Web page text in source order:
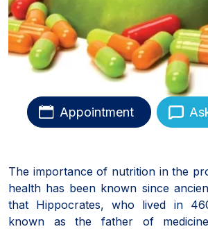
Appointment
The importance of nutrition in the
health has been known since
that Hippocrates, who lived in
known as the father of